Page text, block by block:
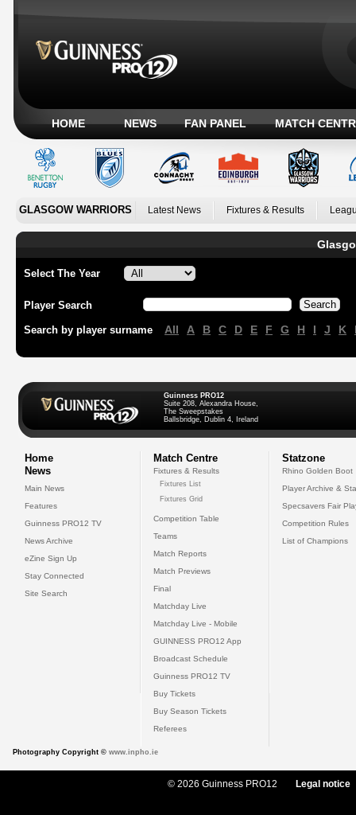
HOME NEWS FAN PANEL MATCH
GLASGOW WARRIORS Latest News Fixtures & Results
Select The Year
Player Search
Search by player surname All A B C D E F G H I J K
Guinness PRO12
Suite 208, Alexandra House,
The Sweepstakes
Ballsbridge, Dublin 4, Ireland
Home
News
Main News
Features
Guinness PRO12 TV
News Archive
eZine Sign Up
Stay Connected
Site Search
Match Centre
Fixtures & Results
Fixtures List
Fixtures Grid
Competition Table
Teams
Match Reports
Match Previews
Final
Matchday Live
Matchday Live - Mobile
GUINNESS PRO12 App
Broadcast Schedule
Guinness PRO12 TV
Buy Tickets
Buy Season Tickets
Referees
Statzone
Rhino Golden Boot
Player Archive &
Specsavers Fair
Competition Rules
List of Champions
Photography Copyright © www.inpho.ie
© 2026 Guinness PRO12 Legal notice